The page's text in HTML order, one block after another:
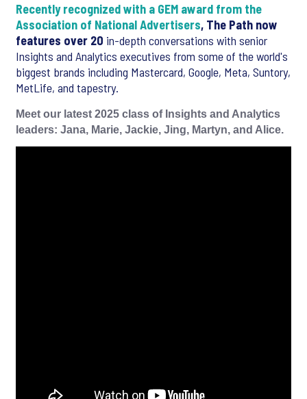
Recently recognized with a GEM award from the
Association of National Advertisers, The Path now
features over 20 in-depth conversations with senior
Insights and Analytics executives from some of the world's
biggest brands including Mastercard, Google, Meta, Suntory,
MetLife, and tapestry.
Meet our latest 2025 class of Insights and Analytics
leaders: Jana, Marie, Jackie, Jing, Martyn, and Alice.